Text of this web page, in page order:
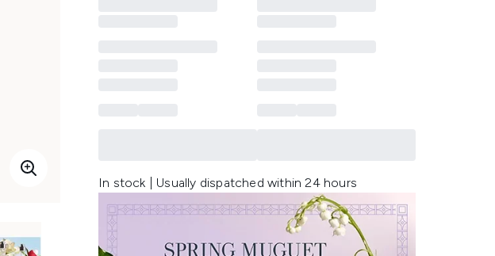
In stock | Usually dispatched within 24 hours